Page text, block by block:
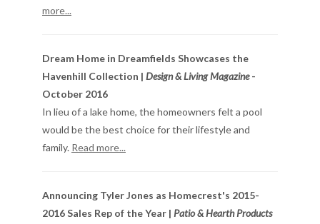
more...
Dream Home in Dreamfields Showcases the
Havenhill Collection | Design & Living Magazine -
October 2016
In lieu of a lake home, the homeowners felt a pool
would be the best choice for their lifestyle and
family. Read more...
Announcing Tyler Jones as Homecrest's 2015-
2016 Sales Rep of the Year | Patio & Hearth Products